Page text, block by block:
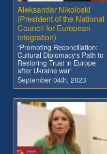
Aleksandar Nikoloski
(President of the National
Council for European
integration)
“Promoting Reconciliation:
Cultural Diplomacy's Path to
Restoring Trust in Europe
after Ukraine war”
September 04th, 2023